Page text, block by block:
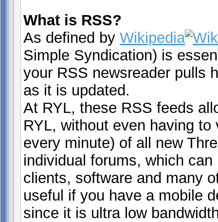
What is RSS?
As defined by Wikipedia
Simple Syndication) is
your RSS newsreader pulls
as it is updated.
At RYL, these RSS feeds
RYL, without even having
every minute) of all new
individual forums, which
clients, software and many
useful if you have a mobile
since it is ultra low